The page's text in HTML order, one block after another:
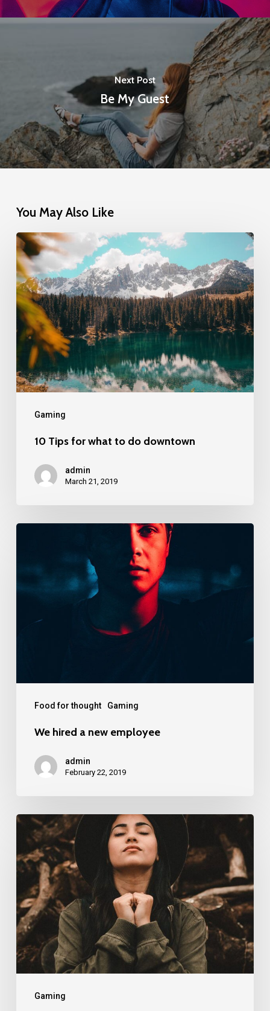
Next Post
Be My Guest
You May Also Like
Gaming
10 Tips for what to do downtown
admin
March 21, 2019
Food for thought Gaming
We hired a new employee
admin
February 22, 2019
Gaming